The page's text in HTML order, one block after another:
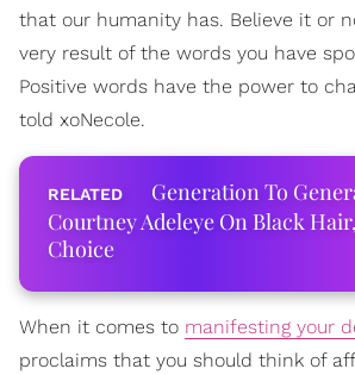
that our humanity has. Believe it or
very result of the words you have
Positive words have the power to
told xoNecole.
Generation To
Courtney Adeleye On Black
Choice
When it comes to manifesting your
proclaims that you should think of